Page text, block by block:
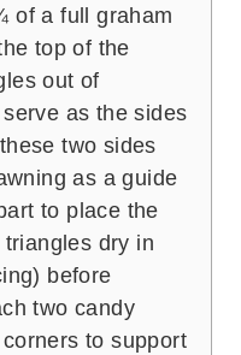
of a full graham
top of the
out of
as the sides
two sides
as a guide
to place the
dry in
before
two candy
to support